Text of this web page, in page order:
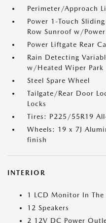
Perimeter/Approach
Power 1-Touch
Row Sunroof w/Power
Power Liftgate Rear
Rain Detecting
w/Heated Wiper Park
Steel Spare Wheel
Tailgate/Rear Door
Locks
Tires: P225/55R19
Wheels: 19 x 7J
finish
INTERIOR
1 LCD Monitor In The
12 Speakers
2 12V DC Power